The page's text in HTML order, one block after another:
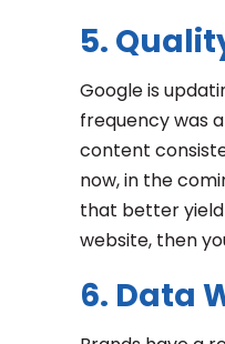
5.
Google is
frequency was
content
now, in the
that better
website, then
6. Data